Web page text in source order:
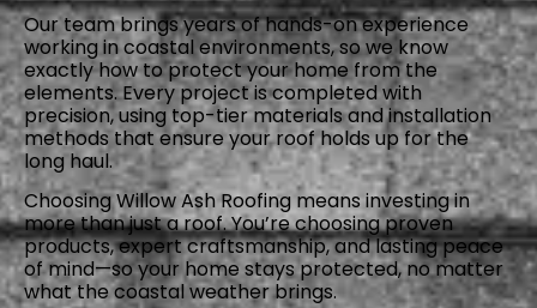
Our team brings years of hands-on experience
working in coastal environments, so we know
exactly how to protect your home from the
elements. Every project is completed with
precision, using top-tier materials and installation
methods that ensure your roof holds up for the
long haul.
Choosing Willow Ash Roofing means investing in
more than just a roof. You’re choosing proven
products, expert craftsmanship, and lasting peace
of mind—so your home stays protected, no matter
what the coastal weather brings.